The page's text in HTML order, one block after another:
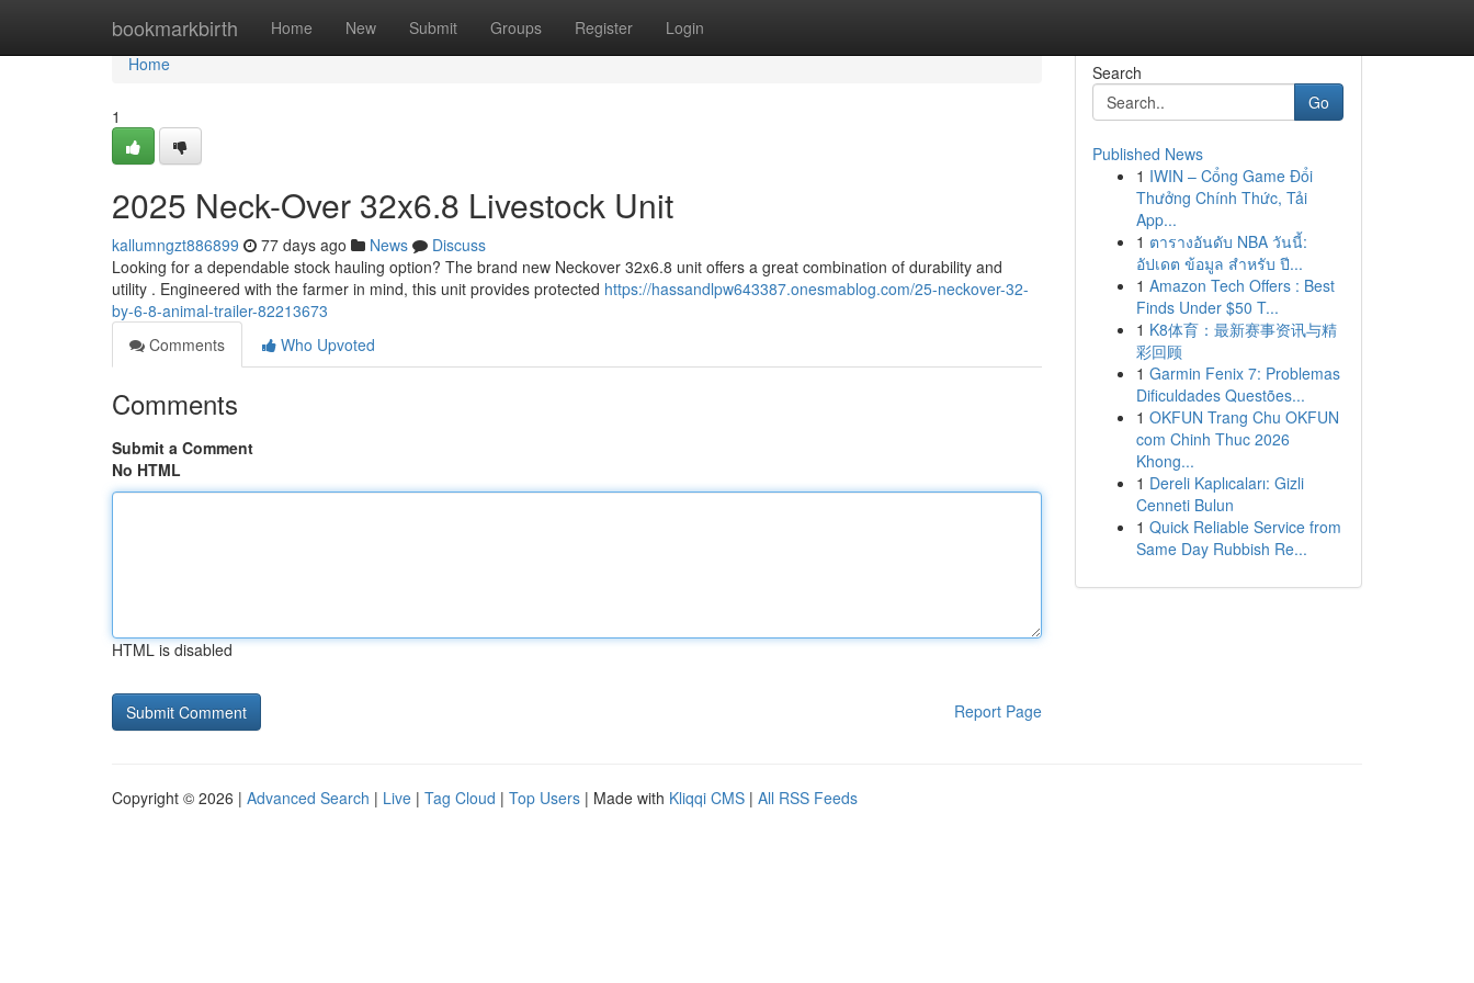
bookmarkbirth Home New Submit Groups Register Login
Home
Home
1
2025 Neck-Over 32x6.8 Livestock Unit
kallumngzt886899 77 days ago News
Discuss
Looking for a dependable stock hauling option? The brand new Neckover 32x6.8 unit offers a great combination of durability and
utility . Engineered with the farmer in mind, this unit provides protected https://hassandlpw643387.onesmablog.com/25-neckover-32-
by-6-8-animal-trailer-82213673
Comments
Who Upvoted
Comments
Submit a Comment
No HTML
HTML is disabled
Report Page
Search
Go
Published News
1 IWIN – Cổng Game Đổi
Thưởng Chính Thức, Tải
App...
1 ตารางอันดับ NBA วันนี้:
อัปเดต ข้อมูล สำหรับ ปี...
1 Amazon Tech Offers : Best
Finds Under $50 T...
1 K8体育：最新赛事资讯与精
彩回顾
1 Garmin Fenix 7: Problemas
Dificuldades Questões...
1 OKFUN Trang Chu OKFUN
com Chinh Thuc 2026
Khong...
1 Dereli Kaplıcaları: Gizli
Cenneti Bulun
1 Quick Reliable Service from
Same Day Rubbish Re...
Copyright © 2026 | Advanced Search | Live | Tag Cloud | Top Users | Made with Kliqqi CMS | All RSS Feeds